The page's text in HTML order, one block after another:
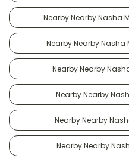
Nearby Nearby Nasha
Nearby Nearby Nasha
Nearby Nearby
Nearby Nearby
Nearby Nearby
Nearby Nearby